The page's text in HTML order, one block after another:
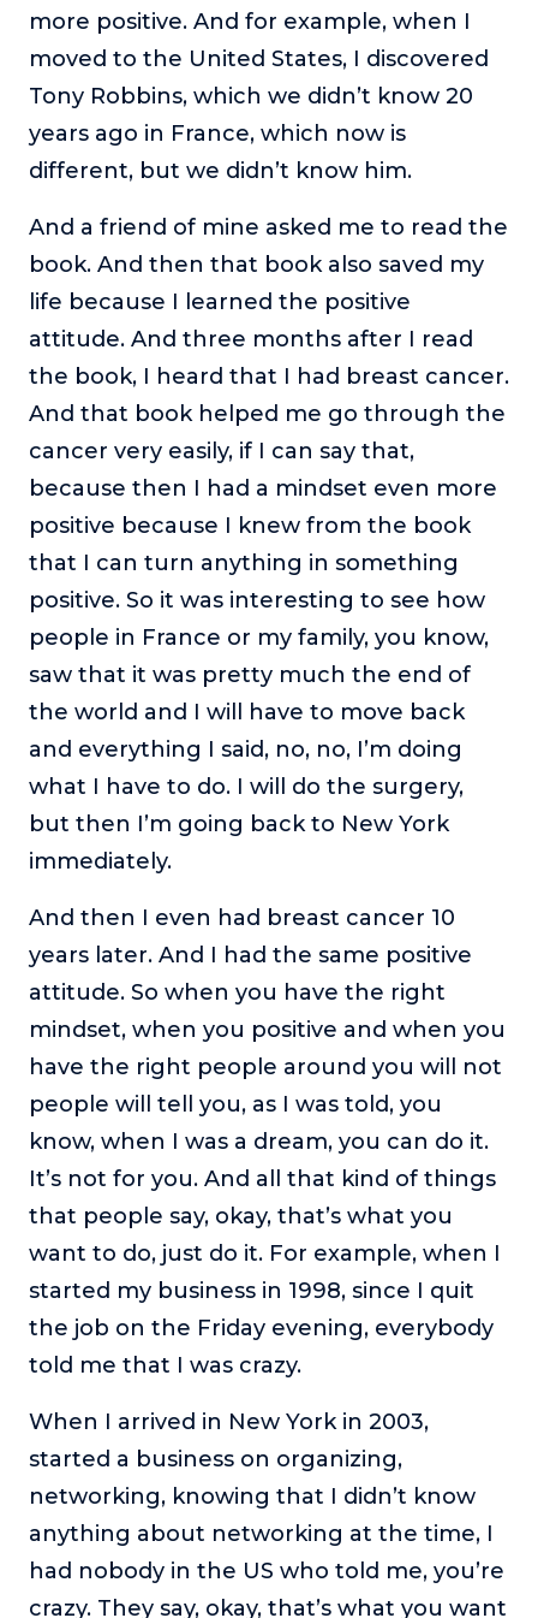
more positive. And for example, when I
moved to the United States, I discovered
Tony Robbins, which we didn’t know 20
years ago in France, which now is
different, but we didn’t know him.
And a friend of mine asked me to read the
book. And then that book also saved my
life because I learned the positive
attitude. And three months after I read
the book, I heard that I had breast cancer.
And that book helped me go through the
cancer very easily, if I can say that,
because then I had a mindset even more
positive because I knew from the book
that I can turn anything in something
positive. So it was interesting to see how
people in France or my family, you know,
saw that it was pretty much the end of
the world and I will have to move back
and everything I said, no, no, I’m doing
what I have to do. I will do the surgery,
but then I’m going back to New York
immediately.
And then I even had breast cancer 10
years later. And I had the same positive
attitude. So when you have the right
mindset, when you positive and when you
have the right people around you will not
people will tell you, as I was told, you
know, when I was a dream, you can do it.
It’s not for you. And all that kind of things
that people say, okay, that’s what you
want to do, just do it. For example, when I
started my business in 1998, since I quit
the job on the Friday evening, everybody
told me that I was crazy.
When I arrived in New York in 2003,
started a business on organizing,
networking, knowing that I didn’t know
anything about networking at the time, I
had nobody in the US who told me, you’re
crazy. They say, okay, that’s what you want